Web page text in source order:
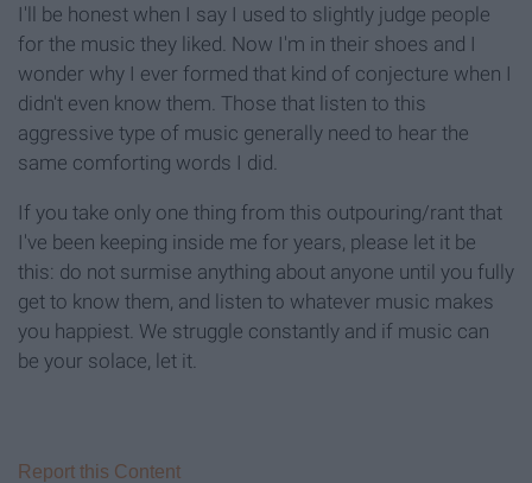
I'll be honest when I say I used to slightly judge people
for the music they liked. Now I'm in their shoes and I
wonder why I ever formed that kind of conjecture when I
didn't even know them. Those that listen to this
aggressive type of music generally need to hear the
same comforting words I did.
If you take only one thing from this outpouring/rant that
I've been keeping inside me for years, please let it be
this: do not surmise anything about anyone until you fully
get to know them, and listen to whatever music makes
you happiest. We struggle constantly and if music can
be your solace, let it.
Report this Content